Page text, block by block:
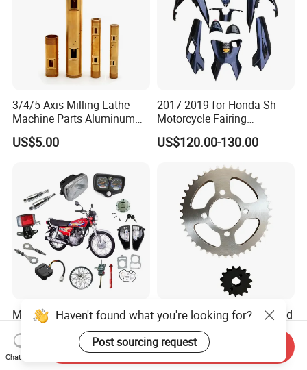
3/4/5 Axis Milling Lathe
Machine Parts Aluminum
Steel Brass Turned Lathe
Spare Parts CNC Machinery
Bike Auto Spare Parts
US$5.00
2017-2019 for Honda Sh
Motorcycle Fairing
Motorcycle Plastic Body
Parts
US$120.00-130.00
Motorcycle Accessories
Body Spare Parts Light for
Cg125 Cg150
US$7.70-8.80
High-Temperature Hardened
Motorcycle Part Big
Sprocket Set for Power
Transfer Upgrade
US$3.00-5.00
Haven't found what you're looking for?
Post sourcing request
Chat Now
Send Inquiry